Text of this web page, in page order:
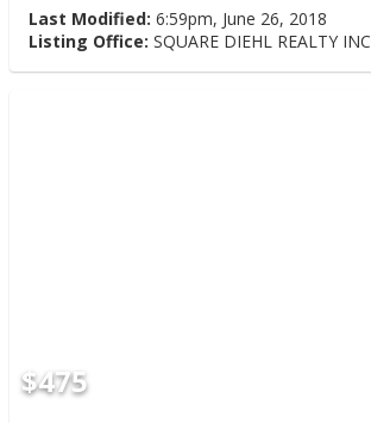
Last Modified: 6:59pm, June 26, 2018
Listing Office: SQUARE DIEHL REALTY INC
$475